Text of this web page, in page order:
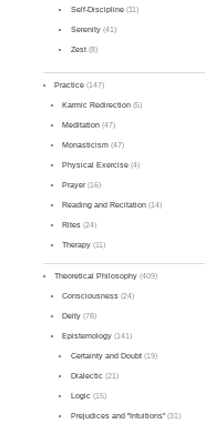
Self-Discipline(11)
Serenity(41)
Zest(8)
Practice (147)
Karmic Redirection (5)
Meditation (47)
Monasticism (47)
Physical Exercise (4)
Prayer(16)
Reading and Recitation (14)
Rites (24)
Therapy (11)
Theoretical Philosophy (409)
Consciousness (24)
Deity (78)
Epistemology (141)
Certainty and Doubt(19)
Dialectic (21)
Logic (15)
Prejudices and "Intuitions"(31)